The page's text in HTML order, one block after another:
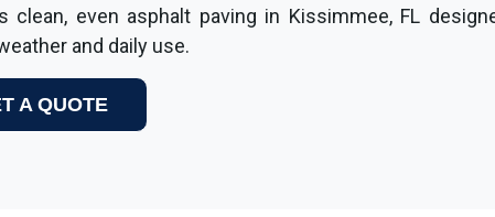
clean, even asphalt paving in Kissimmee, FL
and daily use.
A QUOTE